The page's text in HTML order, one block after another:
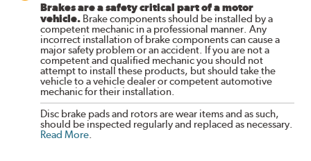
Brakes are a safety critical part of a motor
vehicle. Brake components should be installed by a
competent mechanic in a professional manner. Any
incorrect installation of brake components can cause a
major safety problem or an accident. If you are not a
competent and qualified mechanic you should not
attempt to install these products, but should take the
vehicle to a vehicle dealer or competent automotive
mechanic for their installation.
Disc brake pads and rotors are wear items and as such,
should be inspected regularly and replaced as necessary.
Read More.